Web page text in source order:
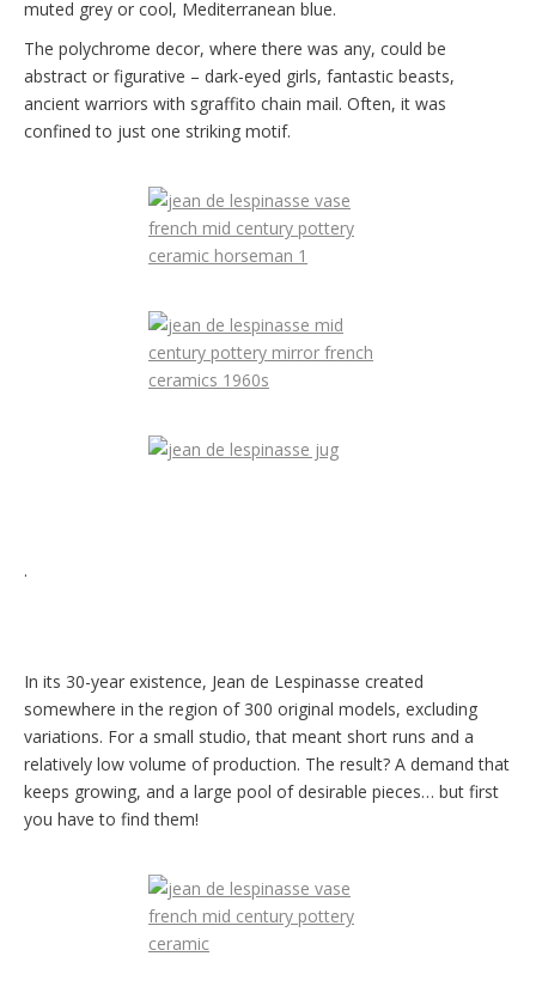
muted grey or cool, Mediterranean blue.
The polychrome decor, where there was any, could be
abstract or figurative – dark-eyed girls, fantastic beasts,
ancient warriors with sgraffito chain mail. Often, it was
confined to just one striking motif.
.
In its 30-year existence, Jean de Lespinasse created
somewhere in the region of 300 original models, excluding
variations. For a small studio, that meant short runs and a
relatively low volume of production. The result? A demand that
keeps growing, and a large pool of desirable pieces… but first
you have to find them!